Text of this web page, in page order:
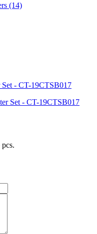
(14)
Set - CT-19CTSB017